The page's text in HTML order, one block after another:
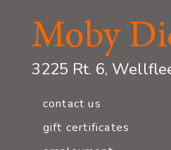
Moby
3225 Rt. 6,
contact us
gift certificates